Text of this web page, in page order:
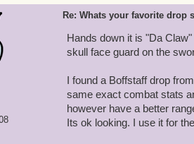
Re: Whats your favorite drop
Hands down it is "Da
skull face guard on the
I found a Boffstaff drop
same exact combat stats
however have a better
Its ok looking. I use it for